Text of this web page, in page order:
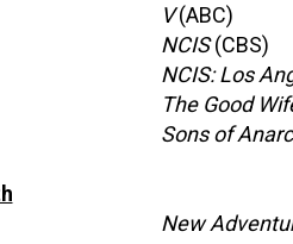
V(ABC)
NCIS(CBS)
NCIS: Los
The Good
Sons of
New